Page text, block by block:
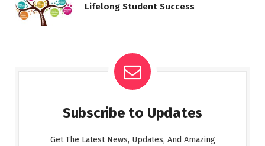
Lifelong Student Success
Subscribe to Updates
Get The Latest News, Updates, And Amazing